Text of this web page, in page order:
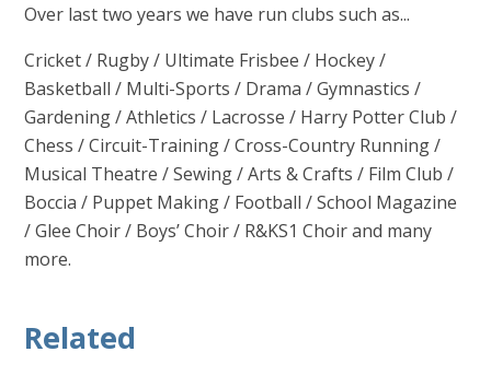
Over last two years we have run clubs such as...
Cricket / Rugby / Ultimate Frisbee / Hockey /
Basketball / Multi-Sports / Drama / Gymnastics /
Gardening / Athletics / Lacrosse / Harry Potter Club /
Chess / Circuit-Training / Cross-Country Running /
Musical Theatre / Sewing / Arts & Crafts / Film Club /
Boccia / Puppet Making / Football / School Magazine
/ Glee Choir / Boys’ Choir / R&KS1 Choir and many
more.
Related